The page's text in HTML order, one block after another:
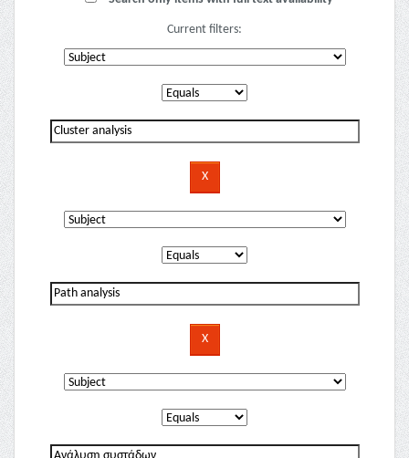
Current filters: